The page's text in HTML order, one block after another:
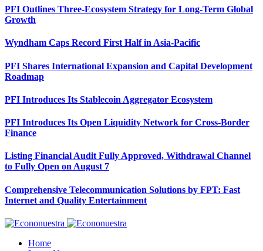
PFI Outlines Three-Ecosystem Strategy for Long-Term Global
Growth
Wyndham Caps Record First Half in Asia-Pacific
PFI Shares International Expansion and Capital Development
Roadmap
PFI Introduces Its Stablecoin Aggregator Ecosystem
PFI Introduces Its Open Liquidity Network for Cross-Border
Finance
Listing Financial Audit Fully Approved, Withdrawal Channel
to Fully Open on August 7
Comprehensive Telecommunication Solutions by FPT: Fast
Internet and Quality Entertainment
Home